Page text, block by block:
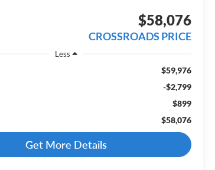
$58,076
CROSSROADS PRICE
Less
$59,976
-$2,799
$899
$58,076
Get More Details